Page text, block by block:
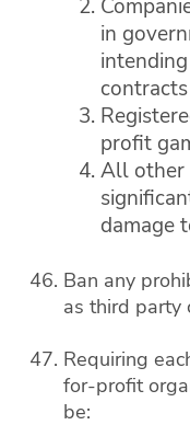
in
profit
All other
damage
Ban any
as third party
Requiring
for-profit
be: